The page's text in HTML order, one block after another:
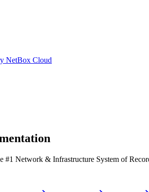
NetBox Cloud
#1 Network & Infrastructure System of